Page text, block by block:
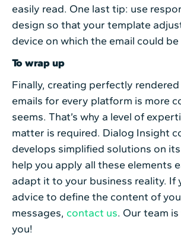
easily read. One last tip: use
design so that your template
device on which the email could be
To wrap up
Finally, creating perfectly
emails for every platform is more
seems. That’s why a level of
matter is required. Dialog Insight
develops simplified solutions on
help you apply all these elements
adapt it to your business reality. If
advice to define the content of
messages, contact us. Our team
you!